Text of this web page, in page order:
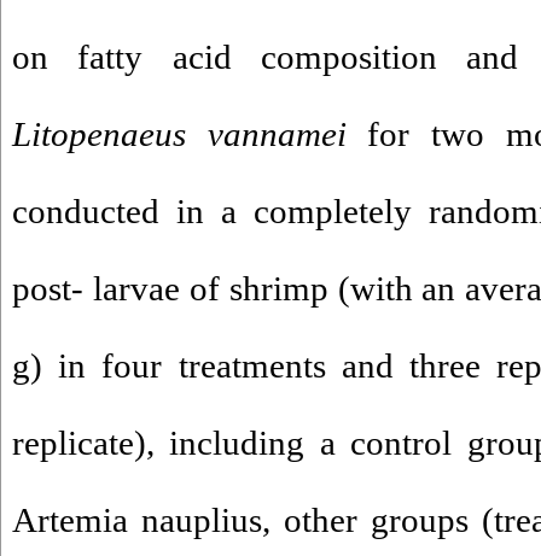
on fatty acid composition and
Litopenaeus vannameifor two
conducted in a completely
post- larvae of shrimp (with an
g) in four treatments and three
replicate), including a control
Artemia nauplius, other groups